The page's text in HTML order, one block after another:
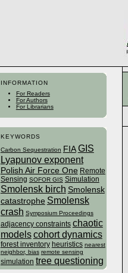
INFORMATION
For Readers
For Authors
For Librarians
KEYWORDS
Carbon Sequestration FIA GIS
Lyapunov exponent
Polish Air Force One Remote
Sensing SOFOR GIS Simulation
Smolensk birch Smolensk
catastrophe Smolensk
crash Symposium Proceedings
adjacency constraints chaotic
modelscohort dynamics
forest inventory heuristics nearest
neighbor, bias remote sensing
simulation tree questioning